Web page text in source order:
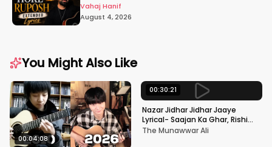
Vahaj Hanif
August 4, 2026
You Might Also Like
00:04:08
00:30:21
Nazar Jidhar Jidhar Jaaye
Lyrical- Saajan Ka Ghar, Rishi
Kapoor, Juhi Chawla, Alka
The Munawwar Ali